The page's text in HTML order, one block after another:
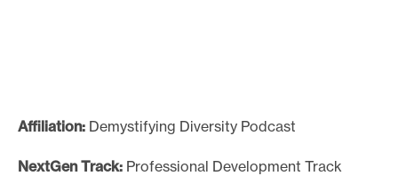
Affiliation: Demystifying Diversity Podcast
NextGen Track: Professional Development Track